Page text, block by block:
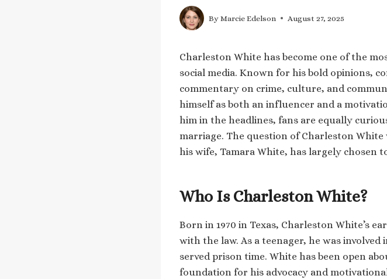
By Marcie Edelson August 27, 2025
Charleston White has become one of the
social media. Known for his bold opinions,
commentary on crime, culture, and
himself as both an influencer and a
him in the headlines, fans are equally
marriage. The question of Charleston
his wife, Tamara White, has largely chosen
Who Is Charleston White?
Born in 1970 in Texas, Charleston White’s
with the law. As a teenager, he was
served prison time. White has been open
foundation for his advocacy and